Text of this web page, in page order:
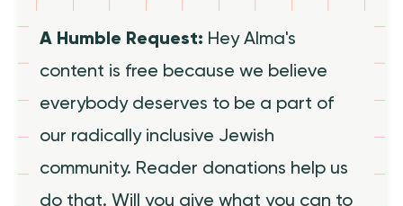
A Humble Request: Hey Alma's
content is free because we believe
everybody deserves to be a part of
our radically inclusive Jewish
community. Reader donations help us
do that. Will you give what you can to